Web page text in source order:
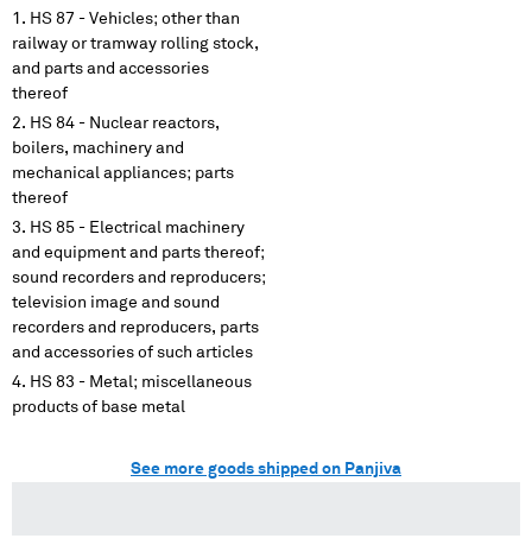
HS 87 - Vehicles; other than
railway or tramway rolling stock,
and parts and accessories
thereof
HS 84 - Nuclear reactors,
boilers, machinery and
mechanical appliances; parts
thereof
HS 85 - Electrical machinery
and equipment and parts thereof;
sound recorders and reproducers;
television image and sound
recorders and reproducers, parts
and accessories of such articles
HS 83 - Metal; miscellaneous
products of base metal
See more goods shipped on Panjiva